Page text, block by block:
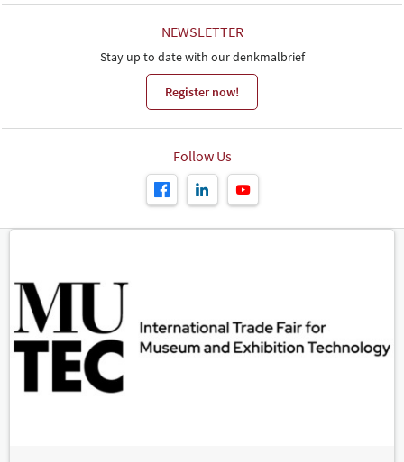
NEWSLETTER
Stay up to date with our denkmalbrief
Register now!
Follow Us